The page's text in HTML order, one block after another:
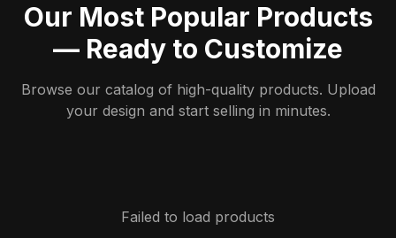
Our Most Popular Products
— Ready to Customize
Browse our catalog of high-quality products. Upload
your design and start selling in minutes.
Failed to load products